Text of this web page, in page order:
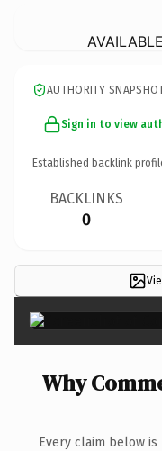
AUTHORITY
Sign in to view
Established backlink
BACKLINKS
0
Why
Every claim below